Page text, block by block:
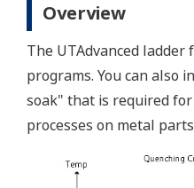
Overview
The UTAdvanced
programs. You can also
soak" that is required
processes on metal